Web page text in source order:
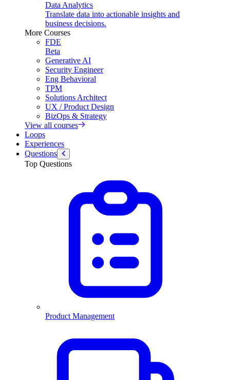
Data Analytics
Translate data into actionable insights and
business decisions.
More Courses
FDE
Beta
Generative AI
Security Engineer
Eng Behavioral
TPM
Solutions Architect
UX / Product Design
BizOps & Strategy
View all courses
Loops
Experiences
Questions
Top Questions
Product Management